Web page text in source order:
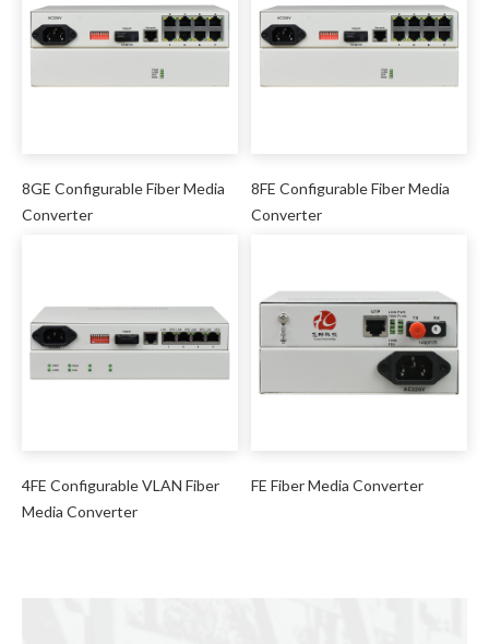
8GE Configurable Fiber Media
Converter
8FE Configurable Fiber Media
Converter
4FE Configurable VLAN Fiber
Media Converter
FE Fiber Media Converter